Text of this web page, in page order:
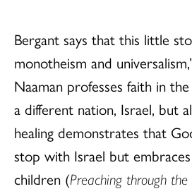
Bergant says that this little
monotheism and
Naaman professes faith in
a different nation, Israel, but
healing demonstrates that
stop with Israel but embraces
children (Preaching through